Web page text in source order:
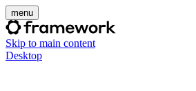
menu
Skip to main content
Desktop